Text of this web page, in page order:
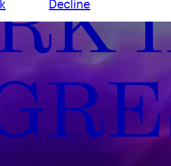
Decline